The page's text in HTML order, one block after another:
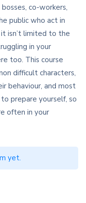
co-workers,
public who act in
isn’t limited to the
in your
too. This course
difficult characters,
behaviour, and most
prepare yourself, so
often in your
yet.